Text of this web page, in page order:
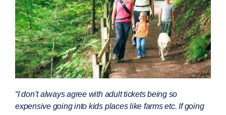
“I don’t always agree with adult tickets being so
expensive going into kids places like farms etc. If going